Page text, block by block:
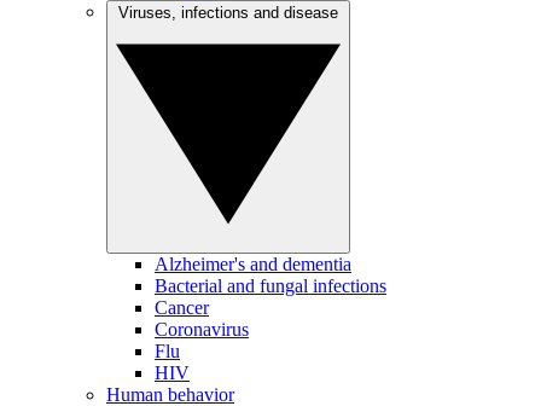
Alzheimer's and dementia
Bacterial and fungal infections
Cancer
Coronavirus
Flu
HIV
Human behavior